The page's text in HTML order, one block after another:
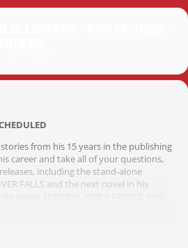
from his 15 years in the publishing
career and take all of your questions,
including the stand-alone
FALLS and the next novel in his
in the summer of 2020. His books will